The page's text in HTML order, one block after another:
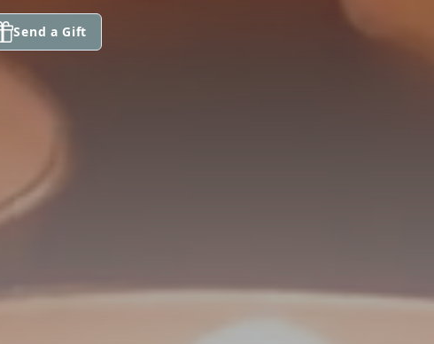
Send a Gift